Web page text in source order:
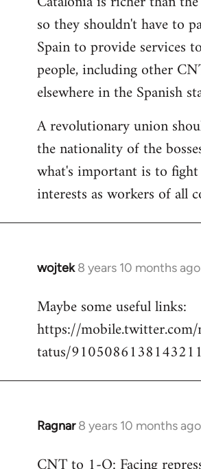
so they shouldn't have to
Spain to provide services
people, including other
elsewhere in the Spanish
A revolutionary union
the nationality of the
what's important is to
interests as workers of all
wojtek 8 years 10 months ago
In
to
Welcome
libcom.org
Maybe some useful links:
https://mobile.twitter.com/
tatus/
Ragnar 8 years 10 months ago
In
to